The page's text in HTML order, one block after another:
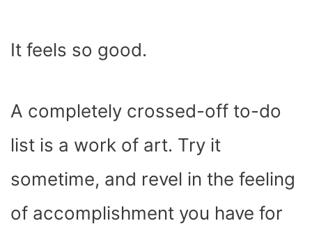
It feels so good.
A completely crossed-off to-do
list is a work of art. Try it
sometime, and revel in the feeling
of accomplishment you have for